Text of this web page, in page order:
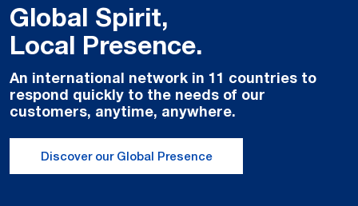
Global Spirit,
Local Presence.
An international network in 11 countries to
respond quickly to the needs of our
customers, anytime, anywhere.
Discover our Global Presence